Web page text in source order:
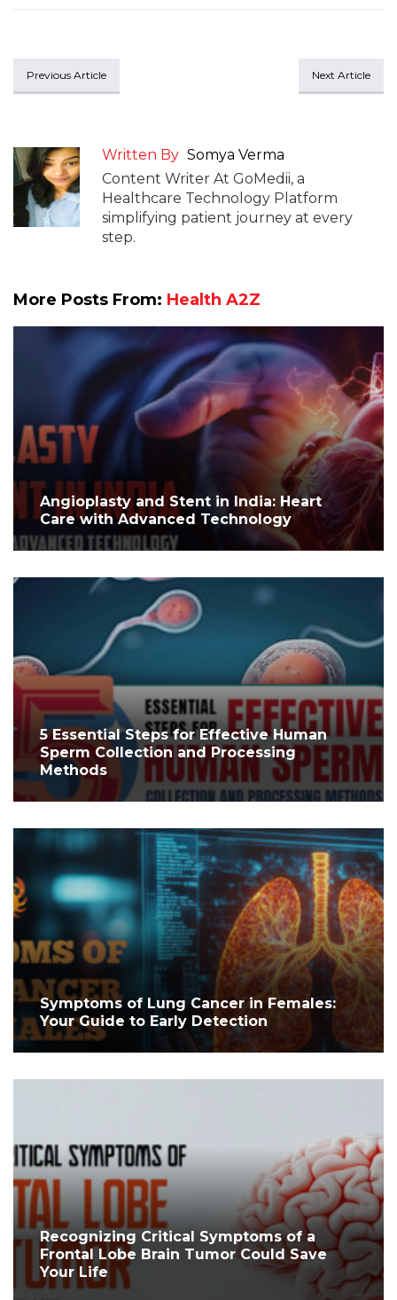
Previous Article Next Article
Written By Somya Verma
Content Writer At GoMedii, a
Healthcare Technology Platform
simplifying patient journey at every
step.
More Posts From: Health A2Z
Angioplasty and Stent in India: Heart
Care with Advanced Technology
5 Essential Steps for Effective Human
Sperm Collection and Processing
Methods
Symptoms of Lung Cancer in Females:
Your Guide to Early Detection
Recognizing Critical Symptoms of a
Frontal Lobe Brain Tumor Could Save
Your Life